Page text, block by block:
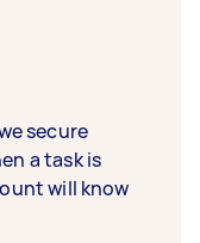
secure
a task is
will know